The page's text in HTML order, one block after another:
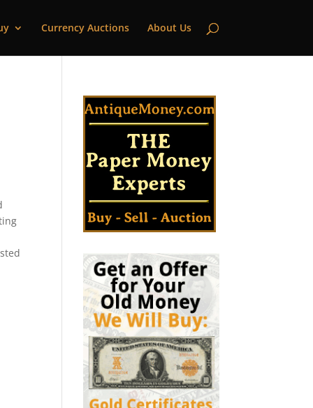
Currency Auctions About Us